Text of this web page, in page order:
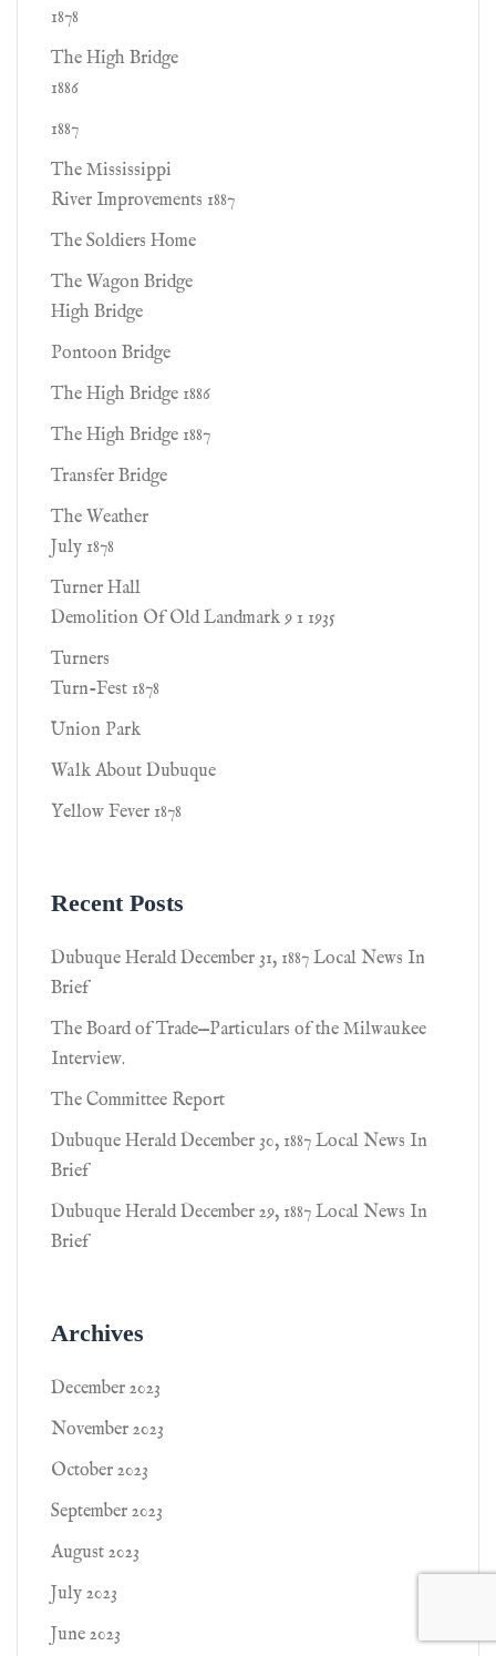
1878
The High Bridge
1886
1887
The Mississippi
River Improvements 1887
The Soldiers Home
The Wagon Bridge
High Bridge
Pontoon Bridge
The High Bridge 1886
The High Bridge 1887
Transfer Bridge
The Weather
July 1878
Turner Hall
Demolition Of Old Landmark 9 1 1935
Turners
Turn-Fest 1878
Union Park
Walk About Dubuque
Yellow Fever 1878
Recent Posts
Dubuque Herald December 31, 1887 Local News In
Brief
The Board of Trade—Particulars of the Milwaukee
Interview.
The Committee Report
Dubuque Herald December 30, 1887 Local News In
Brief
Dubuque Herald December 29, 1887 Local News In
Brief
Archives
December 2023
November 2023
October 2023
September 2023
August 2023
July 2023
June 2023